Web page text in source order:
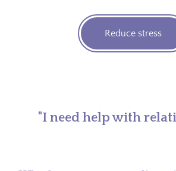
Reduce stress
"I need help with